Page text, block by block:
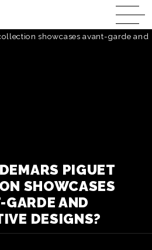
PIGUET
SHOWCASES
GARDE AND
DESIGNS?